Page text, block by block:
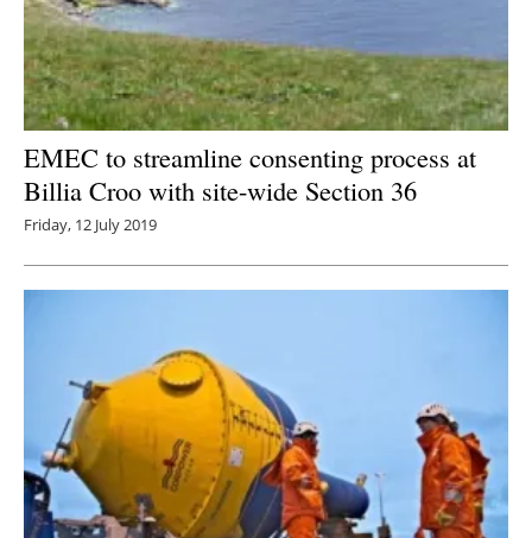
EMEC to streamline consenting process at
Billia Croo with site-wide Section 36
Friday, 12 July 2019